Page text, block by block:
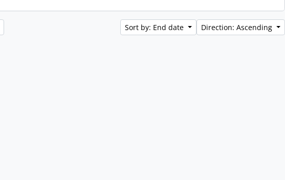
Sort by: End date Direction: Ascending